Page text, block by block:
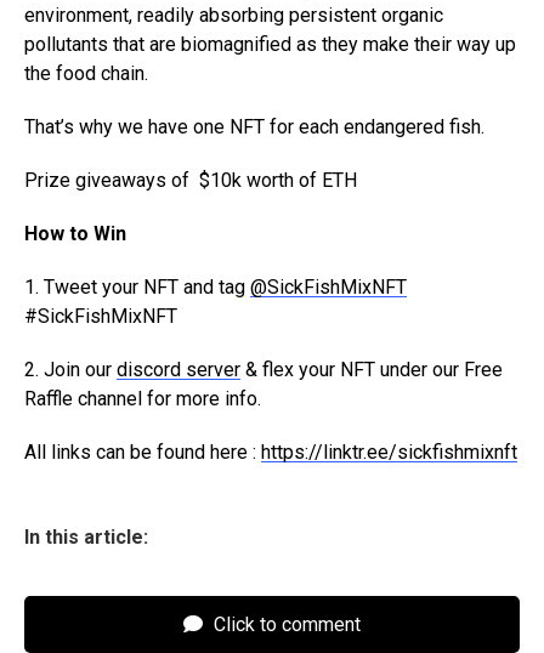
environment, readily absorbing persistent organic
pollutants that are biomagnified as they make their way up
the food chain.
That’s why we have one NFT for each endangered fish.
Prize giveaways of $10k worth of ETH
How to Win
1. Tweet your NFT and tag @SickFishMixNFT
#SickFishMixNFT
2. Join our discord server & flex your NFT under our Free
Raffle channel for more info.
All links can be found here : https://linktr.ee/sickfishmixnft
In this article:
Click to comment